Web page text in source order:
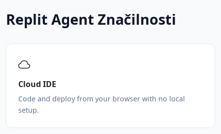
Replit Agent Značilnosti
Cloud IDE
Code and deploy from your browser with no local
setup.